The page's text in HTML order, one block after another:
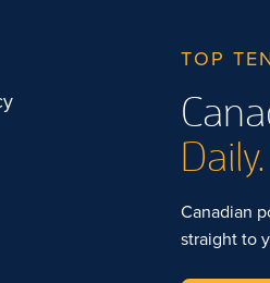
TOP
Daily.
Canadian
straight to